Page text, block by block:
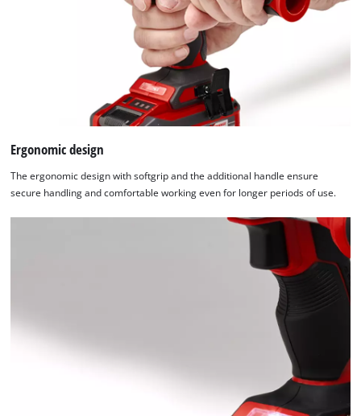
Ergonomic design
The ergonomic design with softgrip and the additional handle ensure
secure handling and comfortable working even for longer periods of use.